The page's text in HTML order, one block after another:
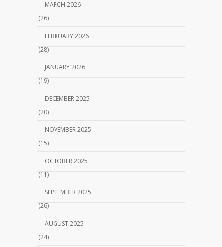
MARCH 2026
(26)
FEBRUARY 2026
(28)
JANUARY 2026
(19)
DECEMBER 2025
(20)
NOVEMBER 2025
(15)
OCTOBER 2025
(11)
SEPTEMBER 2025
(26)
AUGUST 2025
(24)